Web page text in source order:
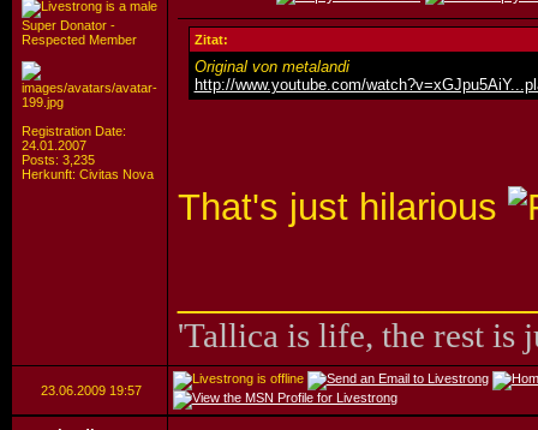
Super Donator -
Respected Member
Registration Date:
24.01.2007
Posts: 3,235
Herkunft: Civitas Nova
Zitat:
Original von metalandi
http://www.youtube.com/
That's just hilarious
'Tallica is life, the rest is
23.06.2009 19:57